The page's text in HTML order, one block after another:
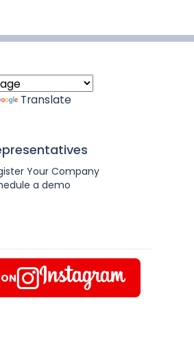
Translate
Your Company
a demo